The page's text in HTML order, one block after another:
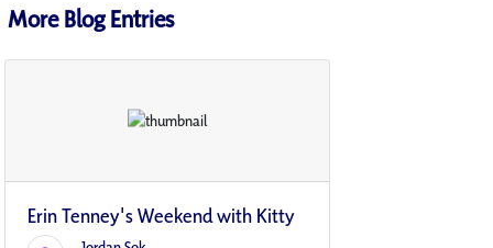
More Blog Entries
Erin Tenney's Weekend with Kitty